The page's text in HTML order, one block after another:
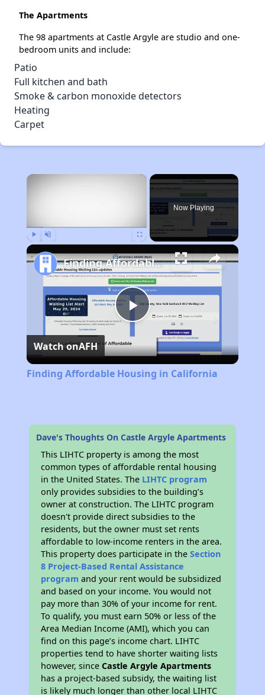
The Apartments
The 98 apartments at Castle Argyle are studio and one-
bedroom units and include:
Patio
Full kitchen and bath
Smoke & carbon monoxide detectors
Heating
Carpet
×
Now Playing
Play
Video
Finding Affordable Housing in California
Watch onAFH
Finding Affordable Housing in California
Dave's Thoughts On Castle Argyle Apartments
This LIHTC property is among the most
common types of affordable rental housing
in the United States. The LIHTC program
only provides subsidies to the building’s
owner at construction. The LIHTC program
doesn't provide direct subsidies to the
residents, but the owner must set rents
affordable to low-income renters in the area.
This property does participate in theSection
8 Project-Based Rental Assistance
program and your rent would be subsidized
and based on your income. You would not
pay more than 30% of your income for rent.
To qualify, you must earn 50% or less of the
Area Median Income (AMI), which you can
find on this page’s income chart. LIHTC
properties tend to have shorter waiting lists
however, sinceCastle Argyle Apartments
has a project-based subsidy, the waiting list
is likely much longer than other local LIHTC